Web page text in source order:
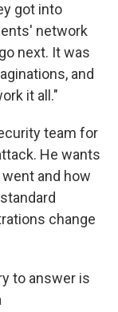
got into
network
next. It was
and
it all."
team for
He wants
and how
change
to answer is